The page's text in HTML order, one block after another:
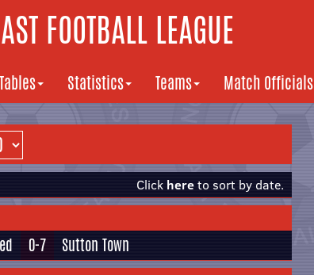
FOOTBALL LEAGUE
Tables Statistics Teams Match Officials
Click hereto sort by date.
0-7 Sutton Town